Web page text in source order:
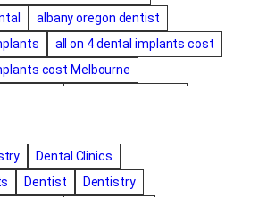
albany oregon dentist
all on 4 dental implants cost
cost Melbourne
removal
Anti-Snore Devices
Dental Clinics
Dentist
Dentistry